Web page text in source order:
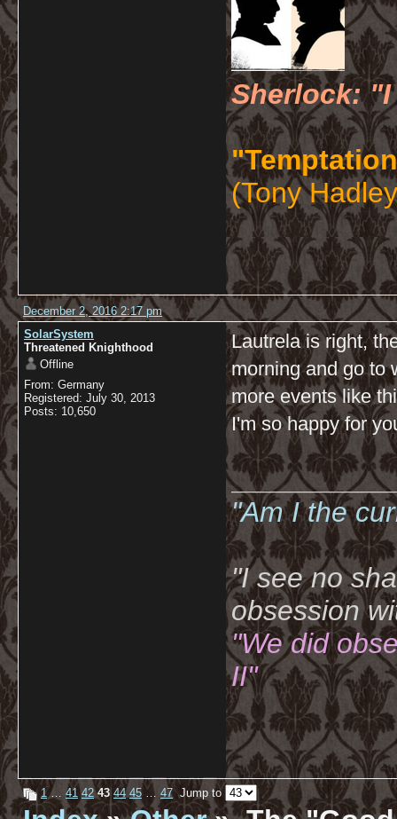
Sherlock: "I
(Tony
December 2, 2016 2:17 pm
SolarSystem
Threatened Knighthood
Offline
From: Germany
Registered: July 30, 2013
Posts: 10,650
Lautrela is right,
morning and go to
more events like
I'm so happy for
"Am I the
"I see no
obsession
"We did
II"
1… 41 42 43 44 45 … 47 Jump to